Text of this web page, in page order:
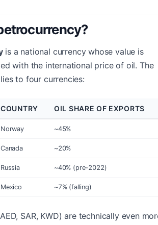
is a national currency whose value is
with the international price of oil. The
to four currencies:
COUNTRY OIL SHARE OF EXPORTS
Norway ~45%
Canada ~20%
Russia ~40% (pre-2022)
Mexico ~7% (falling)
SAR, KWD) are technically even